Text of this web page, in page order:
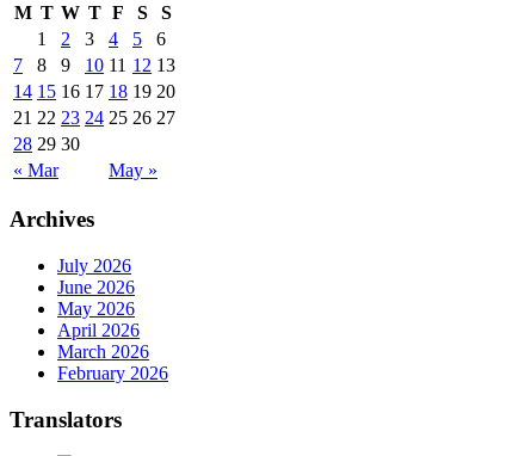
M T W T F S S
« Mar May »
1 2 3 4 5
6
7
8 9 10 11 12 13
14 15 16 17 18 19 20
21 22 23 24 25 26 27
28 29 30
Archives
July 2026
June 2026
May 2026
April 2026
March 2026
February 2026
Translators